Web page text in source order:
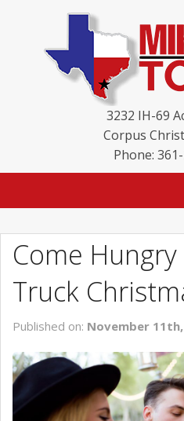
3232 IH-69
Corpus
Phone:
BLOG
NEW INVENTORY
USED INVENTORY
SCHEDULE SERVICE
CONTACT US
Come
Truck
Published on: November